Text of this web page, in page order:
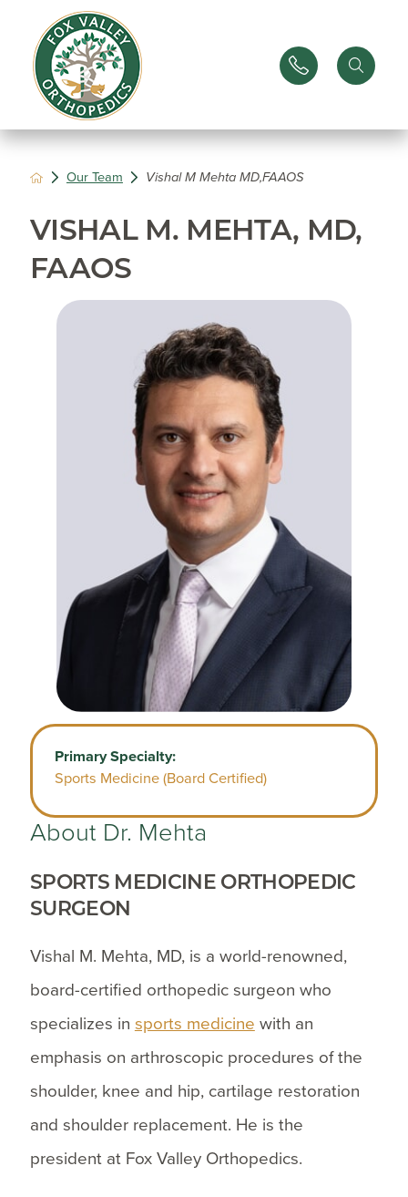
Our Team Vishal M Mehta MD,FAAOS
VISHAL M. MEHTA, MD,
FAAOS
Primary Specialty:
Sports Medicine (Board Certified)
About Dr. Mehta
SPORTS MEDICINE ORTHOPEDIC
SURGEON
Vishal M. Mehta, MD, is a world-renowned,
board-certified orthopedic surgeon who
specializes in sports medicine with an
emphasis on arthroscopic procedures of the
shoulder, knee and hip, cartilage restoration
and shoulder replacement. He is the
president at Fox Valley Orthopedics.